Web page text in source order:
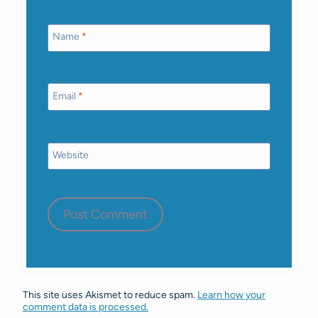
Name *
Email *
Website
This site uses Akismet to reduce spam. Learn how your
comment data is processed.